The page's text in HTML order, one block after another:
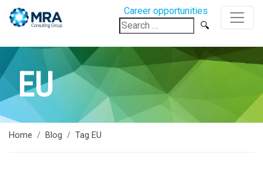
Career opportunities
Search
for:
EU
Home Blog Tag EU